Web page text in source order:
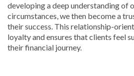
developing a deep understanding of
circumstances, we then become a
their success. This relationship-
loyalty and ensures that clients feel
their financial journey.